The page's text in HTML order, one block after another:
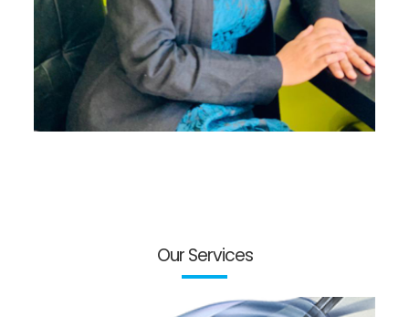
Our Services